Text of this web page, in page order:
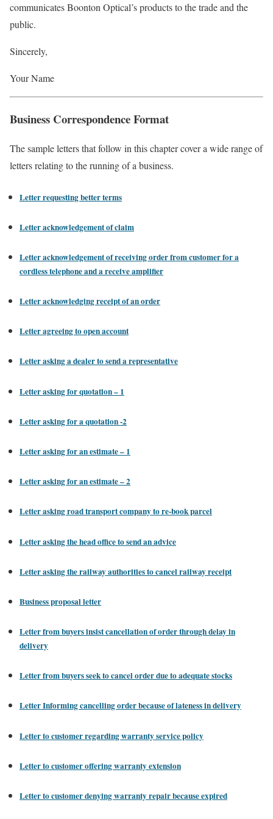
communicates Boonton Optical’s products to the trade and the
public.
Sincerely,
Your Name
Business Correspondence Format
The sample letters that follow in this chapter cover a wide range of
letters relating to the running of a business.
Letter requesting better terms
Letter acknowledgement of claim
Letter acknowledgement of receiving order from customer for a
cordless telephone and a receive amplifier
Letter acknowledging receipt of an order
Letter agreeing to open account
Letter asking a dealer to send a representative
Letter asking for quotation – 1
Letter asking for a quotation -2
Letter asking for an estimate – 1
Letter asking for an estimate – 2
Letter asking road transport company to re-book parcel
Letter asking the head office to send an advice
Letter asking the railway authorities to cancel railway receipt
Business proposal letter
Letter from buyers insist cancellation of order through delay in
delivery
Letter from buyers seek to cancel order due to adequate stocks
Letter Informing cancelling order because of lateness in delivery
Letter to customer regarding warranty service policy
Letter to customer offering warranty extension
Letter to customer denying warranty repair because expired